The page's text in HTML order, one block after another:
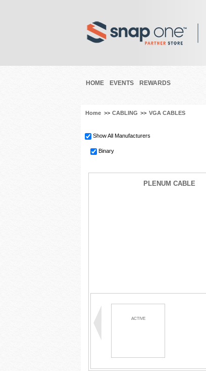
HOME EVENTS REWARDS
Home >> CABLING >> VGA CABLES
Show All Manufacturers
Binary
PLENUM CABLE
ACTIVE